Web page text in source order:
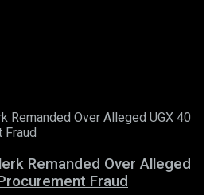
Remanded Over Alleged
Fraud